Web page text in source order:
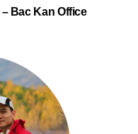
Bac Kan Office